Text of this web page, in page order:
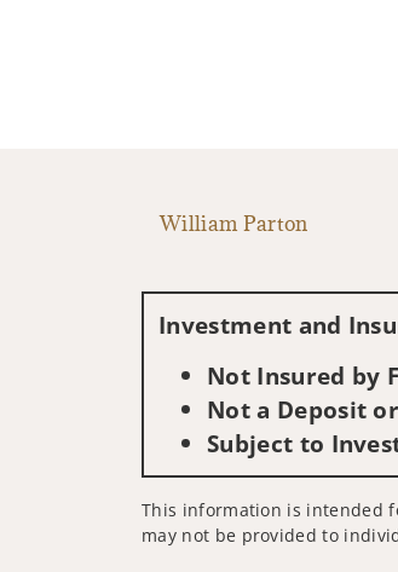
William Parton
Investment and
Not Insured by
Not a Deposit
Subject to
This information is intended
may not be provided to